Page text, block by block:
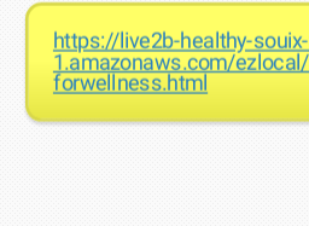
https://live2b-healthy-
1.amazonaws.com/
forwellness.html